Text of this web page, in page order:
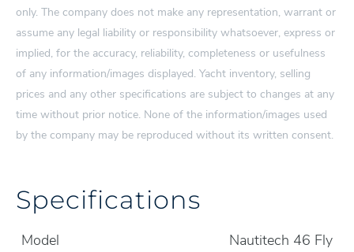
only. The company does not make any representation, warrant or
assume any legal liability or responsibility whatsoever, express or
implied, for the accuracy, reliability, completeness or usefulness
of any information/images displayed. Yacht inventory, selling
prices and any other specifications are subject to changes at any
time without prior notice. None of the information/images used
by the company may be reproduced without its written consent.
Specifications
Model
Nautitech 46 Fly